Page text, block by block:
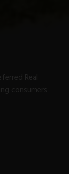
Real
consumers